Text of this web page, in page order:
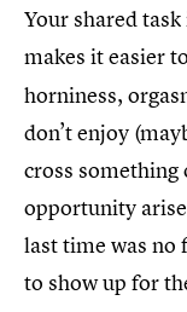
Your shared
makes it easier
horniness,
don’t enjoy
cross
opportunity
last time was no
to show up for